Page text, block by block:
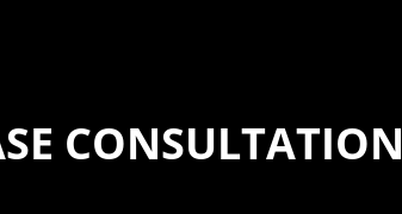
CONSULTATION